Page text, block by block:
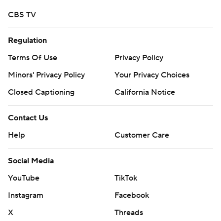
Copyright 2026 STATS LLC and Associated Press. Any
commercial use or distribution without the express
written consent of STATS LLC and Associated Press is
strictly prohibited.
CBS TV
Regulation
Terms Of Use
Privacy Policy
Minors' Privacy Policy
Your Privacy Choices
Closed Captioning
California Notice
Contact Us
Help
Customer Care
Social Media
YouTube
TikTok
Instagram
Facebook
X
Threads